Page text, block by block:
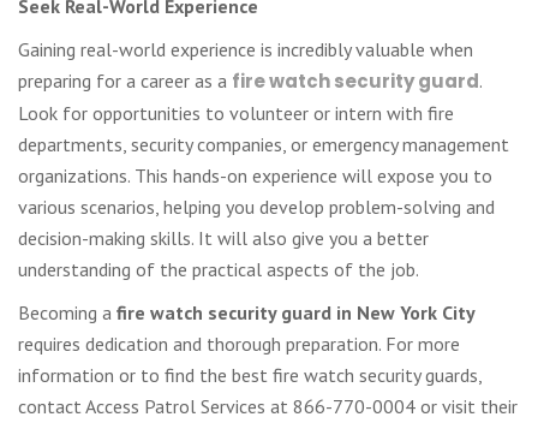
Seek Real-World Experience
Gaining real-world experience is incredibly valuable when
preparing for a career as a fire watch security guard.
Look for opportunities to volunteer or intern with fire
departments, security companies, or emergency management
organizations. This hands-on experience will expose you to
various scenarios, helping you develop problem-solving and
decision-making skills. It will also give you a better
understanding of the practical aspects of the job.
Becoming a fire watch security guard in New York City
requires dedication and thorough preparation. For more
information or to find the best fire watch security guards,
contact Access Patrol Services at 866-770-0004 or visit their